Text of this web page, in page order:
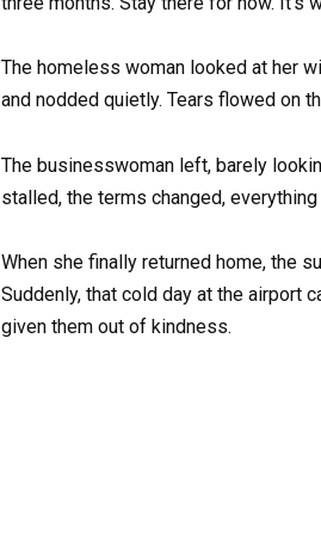
The homeless woman looked at her
and nodded quietly. Tears flowed on
The businesswoman left, barely
stalled, the terms changed,
When she finally returned home, the
Suddenly, that cold day at the airport
given them out of kindness.